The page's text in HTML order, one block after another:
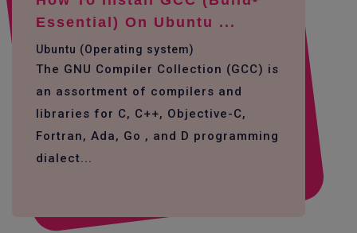
Essential) On Ubuntu ...
Ubuntu (Operating system)
The GNU Compiler Collection (GCC) is
an assortment of compilers and
libraries for C, C++, Objective-C,
Fortran, Ada, Go , and D programming
dialect...